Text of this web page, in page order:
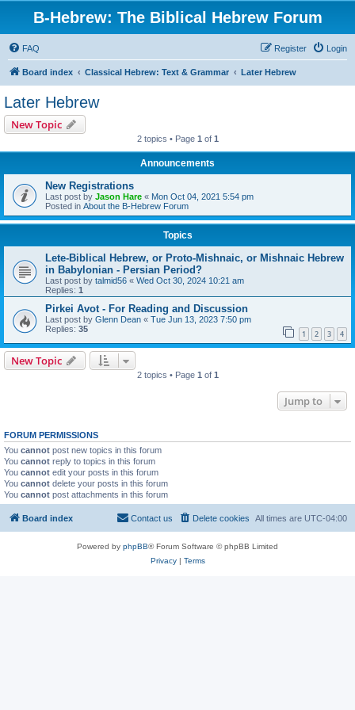
B-Hebrew: The Biblical Hebrew Forum
FAQ Login
Register
Board index Classical Hebrew: Text & Grammar Later Hebrew
Later Hebrew
New Topic
2 topics • Page 1 of 1
Announcements
New Registrations
Last post by Jason Hare « Mon Oct 04, 2021 5:54 pm
Posted in About the B-Hebrew Forum
Topics
Lete-Biblical Hebrew, or Proto-Mishnaic, or Mishnaic Hebrew
in Babylonian - Persian Period?
Last post by talmid56 « Wed Oct 30, 2024 10:21 am
Replies: 1
Pirkei Avot - For Reading and Discussion
Last post by Glenn Dean « Tue Jun 13, 2023 7:50 pm
Replies: 35 1 2 3 4
New Topic
2 topics • Page 1 of 1
Jump to
FORUM PERMISSIONS
You cannot post new topics in this forum
You cannot reply to topics in this forum
You cannot edit your posts in this forum
You cannot delete your posts in this forum
You cannot post attachments in this forum
Board index All times are UTC-04:00
Delete cookies
Contact us
Powered by phpBB® Forum Software © phpBB Limited
Privacy| Terms